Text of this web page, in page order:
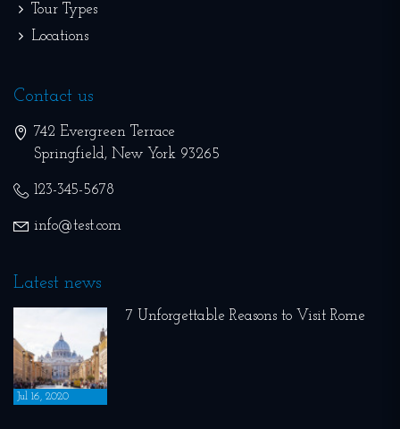
Tour Types
Locations
Contact us
742 Evergreen Terrace
Springfield,New York 93265
123-345-5678
info@test.com
Latest news
Jul 16, 2020
7 Unforgettable Reasons to Visit Rome